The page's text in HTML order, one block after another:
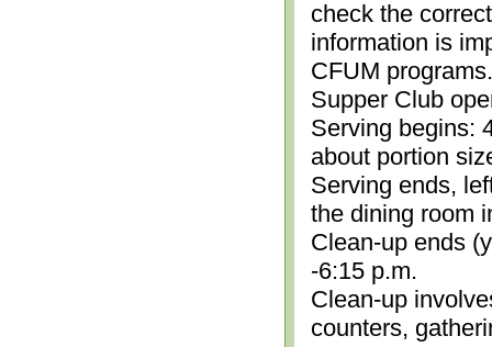
check the
information is
CFUM
Supper Club
Serving begins:
about portion
Serving ends,
the dining room
Clean-up ends
-6:15 p.m.
Clean-up
counters,